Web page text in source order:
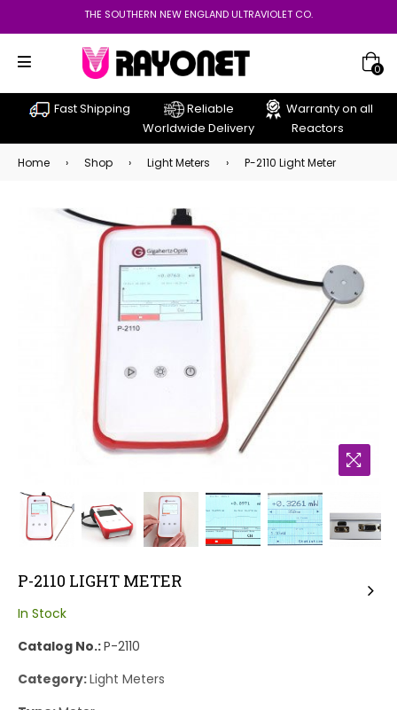
THE SOUTHERN NEW ENGLAND ULTRAVIOLET CO.
0
Fast Shipping
Reliable
Worldwide Delivery
Warranty on all
Reactors
Home › Shop › Light Meters › P-2110 Light Meter
P-2110 LIGHT METER
In Stock
Catalog No.:P-2110
Category:Light Meters